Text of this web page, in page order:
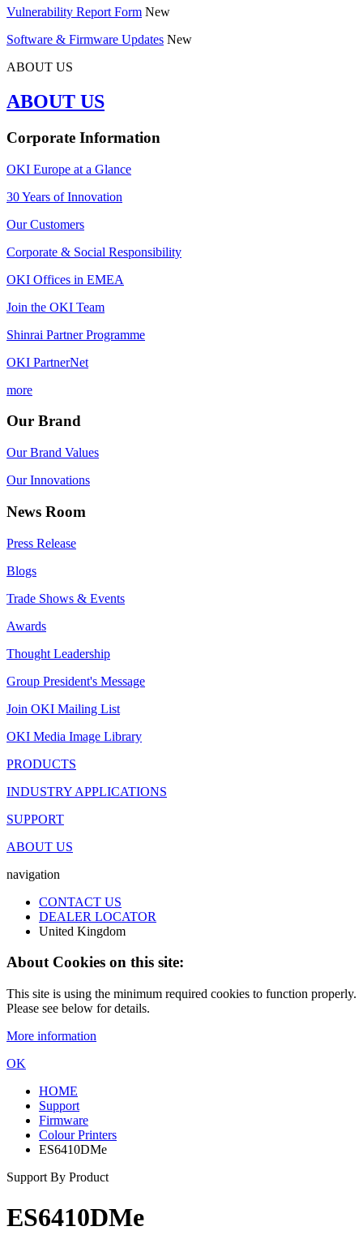
Vulnerability Report Form New
Software & Firmware Updates New
ABOUT US
ABOUT US
Corporate Information
OKI Europe at a Glance
30 Years of Innovation
Our Customers
Corporate & Social Responsibility
OKI Offices in EMEA
Join the OKI Team
Shinrai Partner Programme
OKI PartnerNet
more
Our Brand
Our Brand Values
Our Innovations
News Room
Press Release
Blogs
Trade Shows & Events
Awards
Thought Leadership
Group President's Message
Join OKI Mailing List
OKI Media Image Library
PRODUCTS
INDUSTRY APPLICATIONS
SUPPORT
ABOUT US
navigation
CONTACT US
DEALER LOCATOR
United Kingdom
About Cookies on this site:
This site is using the minimum required cookies to function properly.
Please see below for details.
More information
OK
HOME
Support
Firmware
Colour Printers
ES6410DMe
Support By Product
ES6410DMe